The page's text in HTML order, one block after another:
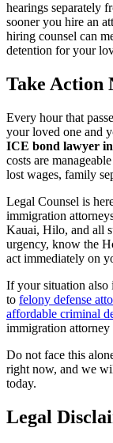
hearings separately
sooner you hire an
hiring counsel can
detention for your
Take Action
Every hour that
your loved one and
ICE bond lawyer
costs are
lost wages, family
Legal Counsel is
immigration
Kauai, Hilo, and all
urgency, know the
act immediately on
If your situation also
to felony defense
affordable criminal
immigration attorney
Do not face this
right now, and we
today.
Legal